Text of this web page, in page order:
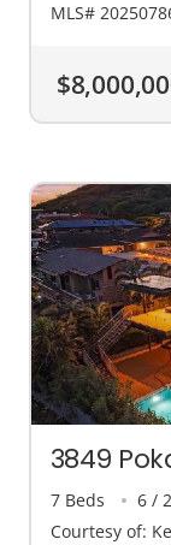
MLS#
3849
7 Beds 6 /
Courtesy of: